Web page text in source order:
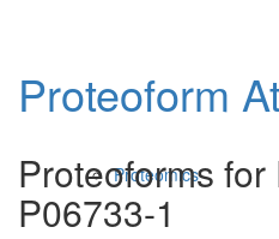
Proteomics
Proteoform
Proteoforms for
P06733-1